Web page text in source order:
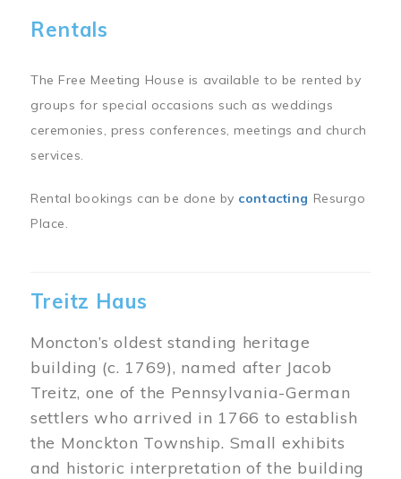
Rentals
The Free Meeting House is available to be rented by
groups for special occasions such as weddings
ceremonies, press conferences, meetings and church
services.
Rental bookings can be done by contacting Resurgo
Place.
Treitz Haus
Moncton’s oldest standing heritage
building (c. 1769), named after Jacob
Treitz, one of the Pennsylvania-German
settlers who arrived in 1766 to establish
the Monckton Township. Small exhibits
and historic interpretation of the building